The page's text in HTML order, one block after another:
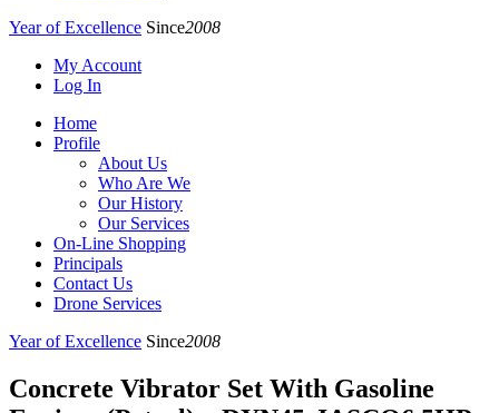
Year of Excellence Since2008
My Account
Log In
Home
Profile
About Us
Who Are We
Our History
Our Services
On-Line Shopping
Principals
Contact Us
Drone Services
Year of Excellence Since2008
Concrete Vibrator Set With Gasoline